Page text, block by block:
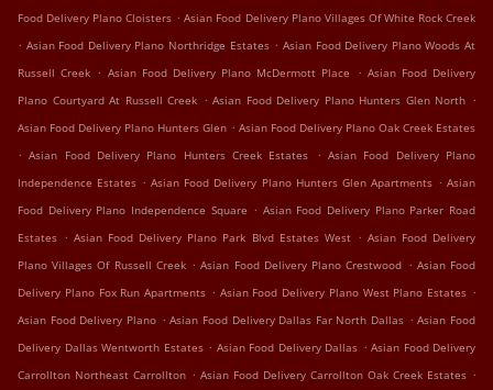
Food Delivery Plano Cloisters . Asian Food Delivery Plano Villages Of White Rock Creek
. Asian Food Delivery Plano Northridge Estates . Asian Food Delivery Plano Woods At
Russell Creek . Asian Food Delivery Plano McDermott Place . Asian Food Delivery
Plano Courtyard At Russell Creek . Asian Food Delivery Plano Hunters Glen North .
Asian Food Delivery Plano Hunters Glen . Asian Food Delivery Plano Oak Creek Estates
. Asian Food Delivery Plano Hunters Creek Estates . Asian Food Delivery Plano
Independence Estates . Asian Food Delivery Plano Hunters Glen Apartments . Asian
Food Delivery Plano Independence Square . Asian Food Delivery Plano Parker Road
Estates . Asian Food Delivery Plano Park Blvd Estates West . Asian Food Delivery
Plano Villages Of Russell Creek . Asian Food Delivery Plano Crestwood . Asian Food
Delivery Plano Fox Run Apartments . Asian Food Delivery Plano West Plano Estates .
Asian Food Delivery Plano . Asian Food Delivery Dallas Far North Dallas . Asian Food
Delivery Dallas Wentworth Estates . Asian Food Delivery Dallas . Asian Food Delivery
Carrollton Northeast Carrollton . Asian Food Delivery Carrollton Oak Creek Estates .